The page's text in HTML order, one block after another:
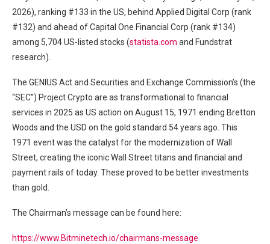
2026), ranking #133 in the US, behind Applied Digital Corp (rank
#132) and ahead of Capital One Financial Corp (rank #134)
among 5,704 US-listed stocks (statista.com and Fundstrat
research).
The GENIUS Act and Securities and Exchange Commission’s (the
“SEC”) Project Crypto are as transformational to financial
services in 2025 as US action on August 15, 1971 ending Bretton
Woods and the USD on the gold standard 54 years ago. This
1971 event was the catalyst for the modernization of Wall
Street, creating the iconic Wall Street titans and financial and
payment rails of today. These proved to be better investments
than gold.
The Chairman’s message can be found here:
https://www.Bitminetech.io/chairmans-message